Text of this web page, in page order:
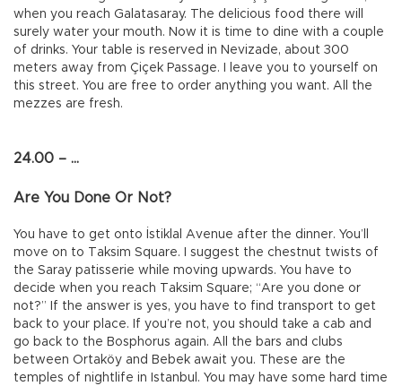
when you reach Galatasaray. The delicious food there will
surely water your mouth. Now it is time to dine with a couple
of drinks. Your table is reserved in Nevizade, about 300
meters away from Çiçek Passage. I leave you to yourself on
this street. You are free to order anything you want. All the
mezzes are fresh.
24.00 – ...
Are You Done Or Not?
You have to get onto İstiklal Avenue after the dinner. You’ll
move on to Taksim Square. I suggest the chestnut twists of
the Saray patisserie while moving upwards. You have to
decide when you reach Taksim Square; “Are you done or
not?” If the answer is yes, you have to find transport to get
back to your place. If you’re not, you should take a cab and
go back to the Bosphorus again. All the bars and clubs
between Ortaköy and Bebek await you. These are the
temples of nightlife in Istanbul. You may have some hard time